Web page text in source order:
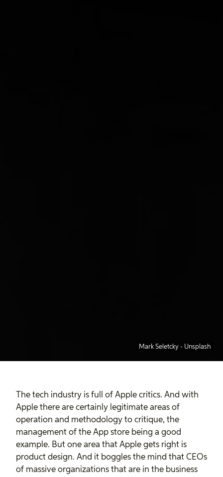
Mark Seletcky - Unsplash
The tech industry is full of Apple critics. And with
Apple there are certainly legitimate areas of
operation and methodology to critique, the
management of the App store being a good
example. But one area that Apple gets right is
product design. And it boggles the mind that CEOs
of massive organizations that are in the business